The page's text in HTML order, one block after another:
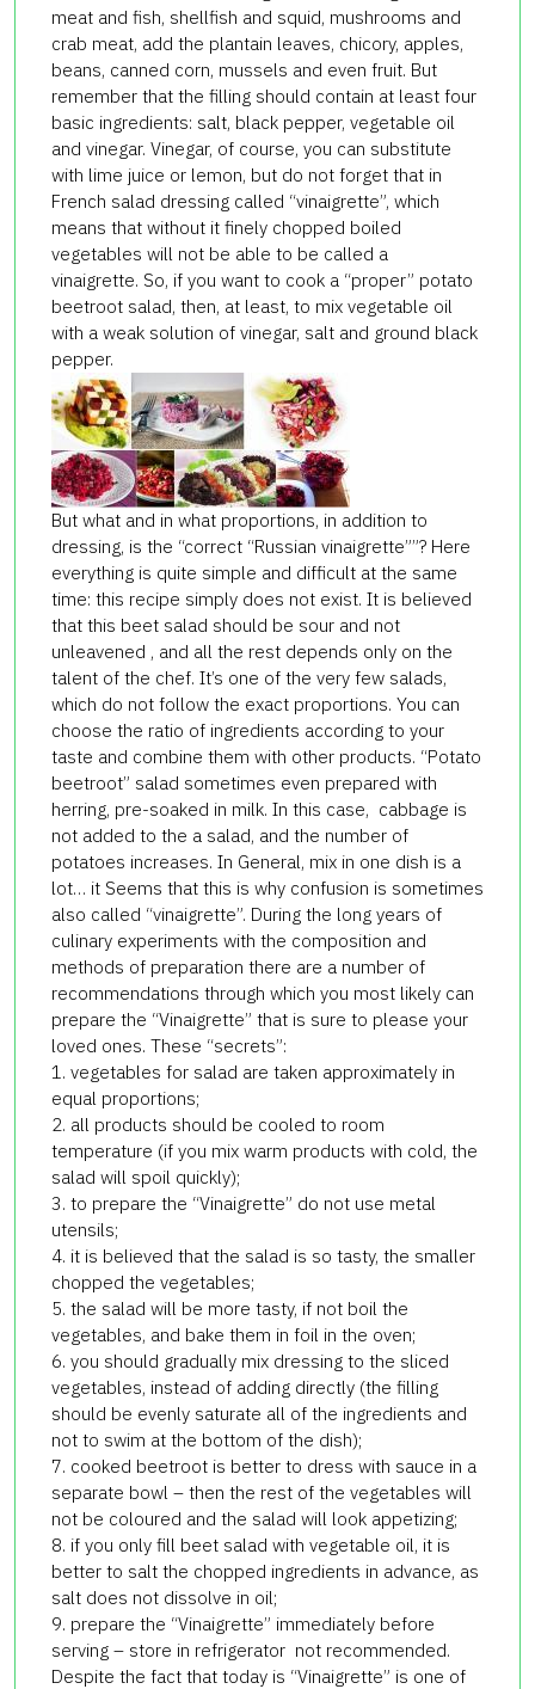
meat and fish, shellfish and squid, mushrooms and
crab meat, add the plantain leaves, chicory, apples,
beans, canned corn, mussels and even fruit. But
remember that the filling should contain at least four
basic ingredients: salt, black pepper, vegetable oil
and vinegar. Vinegar, of course, you can substitute
with lime juice or lemon, but do not forget that in
French salad dressing called “vinaigrette”, which
means that without it finely chopped boiled
vegetables will not be able to be called a
vinaigrette. So, if you want to cook a “proper” potato
beetroot salad, then, at least, to mix vegetable oil
with a weak solution of vinegar, salt and ground black
pepper.
But what and in what proportions, in addition to
dressing, is the “correct “Russian vinaigrette””? Here
everything is quite simple and difficult at the same
time: this recipe simply does not exist. It is believed
that this beet salad should be sour and not
unleavened , and all the rest depends only on the
talent of the chef. It’s one of the very few salads,
which do not follow the exact proportions. You can
choose the ratio of ingredients according to your
taste and combine them with other products. “Potato
beetroot” salad sometimes even prepared with
herring, pre-soaked in milk. In this case, cabbage is
not added to the a salad, and the number of
potatoes increases. In General, mix in one dish is a
lot… it Seems that this is why confusion is sometimes
also called “vinaigrette”. During the long years of
culinary experiments with the composition and
methods of preparation there are a number of
recommendations through which you most likely can
prepare the “Vinaigrette” that is sure to please your
loved ones. These “secrets”:
1. vegetables for salad are taken approximately in
equal proportions;
2. all products should be cooled to room
temperature (if you mix warm products with cold, the
salad will spoil quickly);
3. to prepare the “Vinaigrette” do not use metal
utensils;
4. it is believed that the salad is so tasty, the smaller
chopped the vegetables;
5. the salad will be more tasty, if not boil the
vegetables, and bake them in foil in the oven;
6. you should gradually mix dressing to the sliced
vegetables, instead of adding directly (the filling
should be evenly saturate all of the ingredients and
not to swim at the bottom of the dish);
7. cooked beetroot is better to dress with sauce in a
separate bowl – then the rest of the vegetables will
not be coloured and the salad will look appetizing;
8. if you only fill beet salad with vegetable oil, it is
better to salt the chopped ingredients in advance, as
salt does not dissolve in oil;
9. prepare the “Vinaigrette” immediately before
serving – store in refrigerator not recommended.
Despite the fact that today is “Vinaigrette” is one of